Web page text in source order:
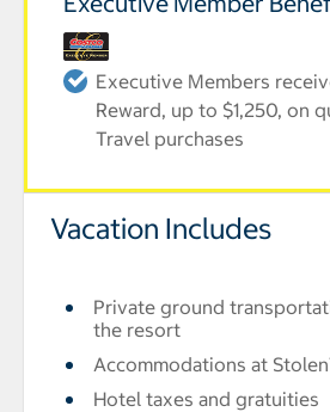
Executive Members
Reward, up to $1,250, on
Travel purchases
Vacation Includes
Private ground
the resort
Accommodations at
Hotel taxes and gratuities